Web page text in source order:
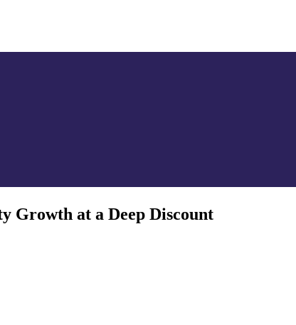
Growth at a Deep Discount